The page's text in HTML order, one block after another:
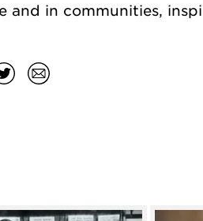
and in communities,